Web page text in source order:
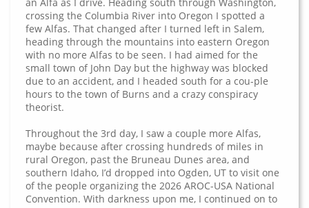
crossing the Columbia River into Oregon I spotted a
few Alfas. That changed after I turned left in Salem,
heading through the mountains into eastern Oregon
with no more Alfas to be seen. I had aimed for the
small town of John Day but the highway was blocked
due to an accident, and I headed south for a cou-ple
hours to the town of Burns and a crazy conspiracy
theorist.
Throughout the 3rd day, I saw a couple more Alfas,
maybe because after crossing hundreds of miles in
rural Oregon, past the Bruneau Dunes area, and
southern Idaho, I’d dropped into Ogden, UT to visit one
of the people organizing the 2026 AROC-USA National
Convention. With darkness upon me, I continued on to